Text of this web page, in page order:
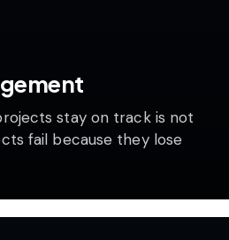
stay on track is not
fail because they lose